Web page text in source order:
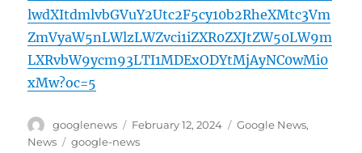
lwdXItdmlvbGVuY2Utc2F5cy10b2RheXMtc3Vm
ZmVyaW5nLWlzLWZvci1iZXR0ZXJtZW50LW9m
LXRvbW9ycm93LTI1MDExODYtMjAyNC0wMi0
xMw?oc=5
Author
googlenews
Posted
on
February 12, 2024 Categories
Google News,
News
Tags
google-news